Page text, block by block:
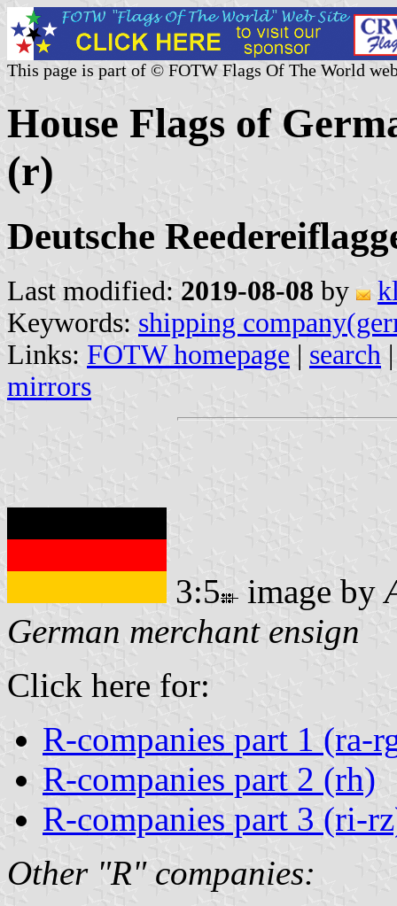
This page is part of © FOTW Flags Of The World
House Flags of
(r)
Deutsche
Last modified: 2019-08-08 by
Keywords: shipping
Links: FOTW homepage | search
mirrors
3:5 image by
German merchant ensign
Click here for:
R-companies part 1 (ra-
R-companies part 2 (rh)
R-companies part 3 (ri-
Other "R" companies: